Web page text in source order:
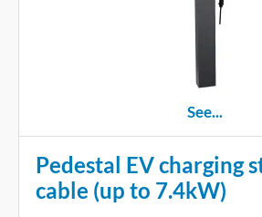
See...
Pedestal EV charging
cable (up to 7.4kW)